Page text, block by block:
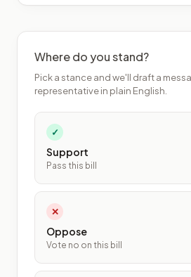
Where do you stand?
Pick a stance and we'll draft a
representative in plain English.
✓
Support
Pass this bill
✕
Oppose
Vote no on this bill